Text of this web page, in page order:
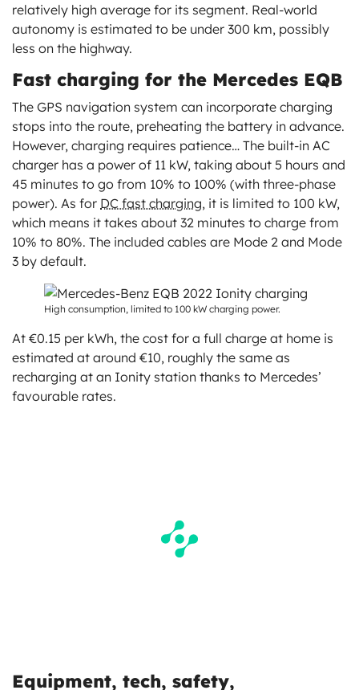
relatively high average for its segment. Real-world
autonomy is estimated to be under 300 km, possibly
less on the highway.
Fast charging for the Mercedes EQB
The GPS navigation system can incorporate charging
stops into the route, preheating the battery in advance.
However, charging requires patience… The built-in AC
charger has a power of 11 kW, taking about 5 hours and
45 minutes to go from 10% to 100% (with three-phase
power). As for DC fast charging, it is limited to 100 kW,
which means it takes about 32 minutes to charge from
10% to 80%. The included cables are Mode 2 and Mode
3 by default.
High consumption, limited to 100 kW charging power.
At €0.15 per kWh, the cost for a full charge at home is
estimated at around €10, roughly the same as
recharging at an Ionity station thanks to Mercedes’
favourable rates.
Equipment, tech, safety,